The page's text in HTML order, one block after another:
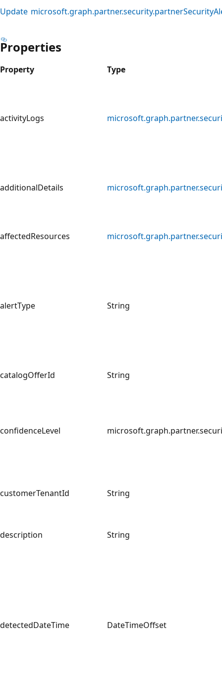
Update
Properties
Property Type
activityLogs
additionalDetails
affectedResources
alertType String
catalogOfferId String
confidenceLevel
customerTenantId String
description String
detectedDateTime DateTimeOffset